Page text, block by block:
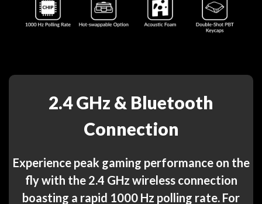
2.4 GHz & Bluetooth
Connection
Experience peak gaming performance on the
fly with the 2.4 GHz wireless connection
boasting a rapid 1000 Hz polling rate. For